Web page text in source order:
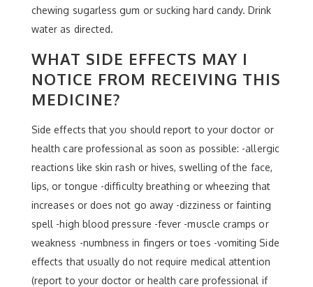
chewing sugarless gum or sucking hard candy. Drink
water as directed.
WHAT SIDE EFFECTS MAY I
NOTICE FROM RECEIVING THIS
MEDICINE?
Side effects that you should report to your doctor or
health care professional as soon as possible: -allergic
reactions like skin rash or hives, swelling of the face,
lips, or tongue -difficulty breathing or wheezing that
increases or does not go away -dizziness or fainting
spell -high blood pressure -fever -muscle cramps or
weakness -numbness in fingers or toes -vomiting Side
effects that usually do not require medical attention
(report to your doctor or health care professional if